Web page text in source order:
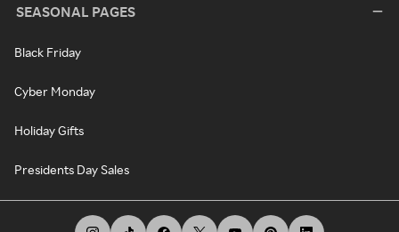
SEASONAL PAGES
Black Friday
Cyber Monday
Holiday Gifts
Presidents Day Sales